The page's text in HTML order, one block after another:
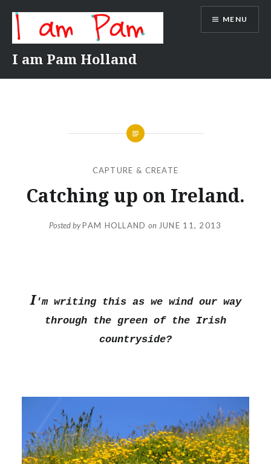
content
I am Pam Holland
MENU
CAPTURE & CREATE
Catching up on Ireland.
Posted byPAM HOLLAND on JUNE 11, 2013
I 'm writing this as we wind our way
through the green of the Irish
countryside?